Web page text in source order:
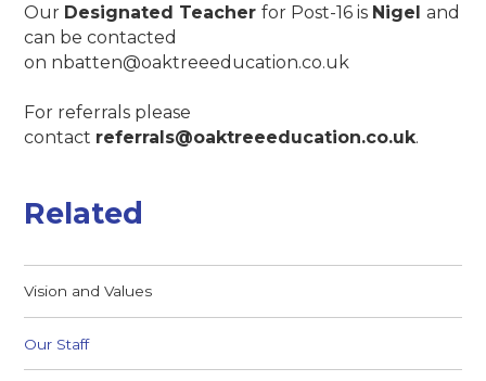
Our Designated Teacherfor Post-16 is Nigeland
can be contacted
on nbatten@oaktreeeducation.co.uk
For referrals please
contact referrals@oaktreeeducation.co.uk.
Related
Vision and Values
Our Staff